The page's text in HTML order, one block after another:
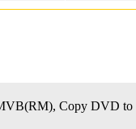
Copy DVD to